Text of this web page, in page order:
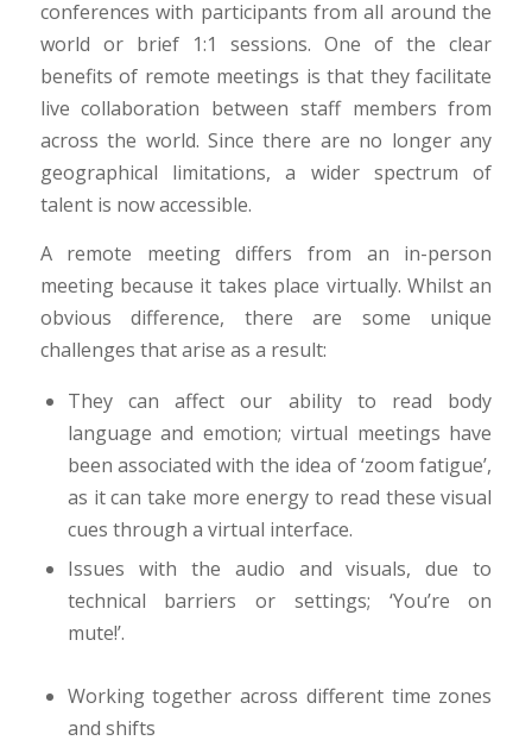
conferences with participants from all around the
world or brief 1:1 sessions. One of the clear
benefits of remote meetings is that they facilitate
live collaboration between staff members from
across the world. Since there are no longer any
geographical limitations, a wider spectrum of
talent is now accessible.
A remote meeting differs from an in-person
meeting because it takes place virtually. Whilst an
obvious difference, there are some unique
challenges that arise as a result:
They can affect our ability to read body
language and emotion; virtual meetings have
been associated with the idea of ‘zoom fatigue’,
as it can take more energy to read these visual
cues through a virtual interface.
Issues with the audio and visuals, due to
technical barriers or settings; ‘You’re on
mute!’.
Working together across different time zones
and shifts